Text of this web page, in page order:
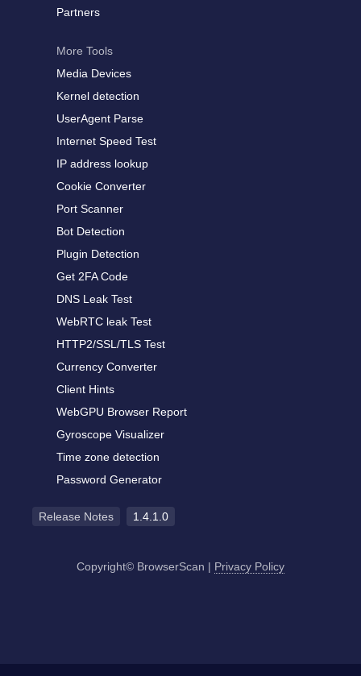
Partners
More Tools
Media Devices
Kernel detection
UserAgent Parse
Internet Speed Test
IP address lookup
Cookie Converter
Port Scanner
Bot Detection
Plugin Detection
Get 2FA Code
DNS Leak Test
WebRTC leak Test
HTTP2/SSL/TLS Test
Currency Converter
Client Hints
WebGPU Browser Report
Gyroscope Visualizer
Time zone detection
Password Generator
Release Notes 1.4.1.0
Copyright© BrowserScan | Privacy Policy